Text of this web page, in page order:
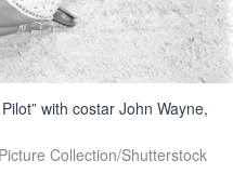
with costar John Wayne,
Collection/Shutterstock